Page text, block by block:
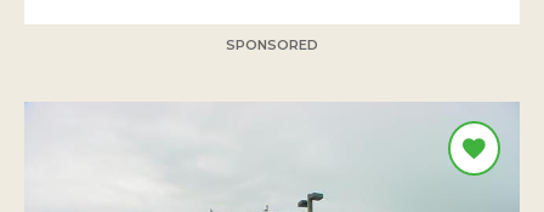
SPONSORED